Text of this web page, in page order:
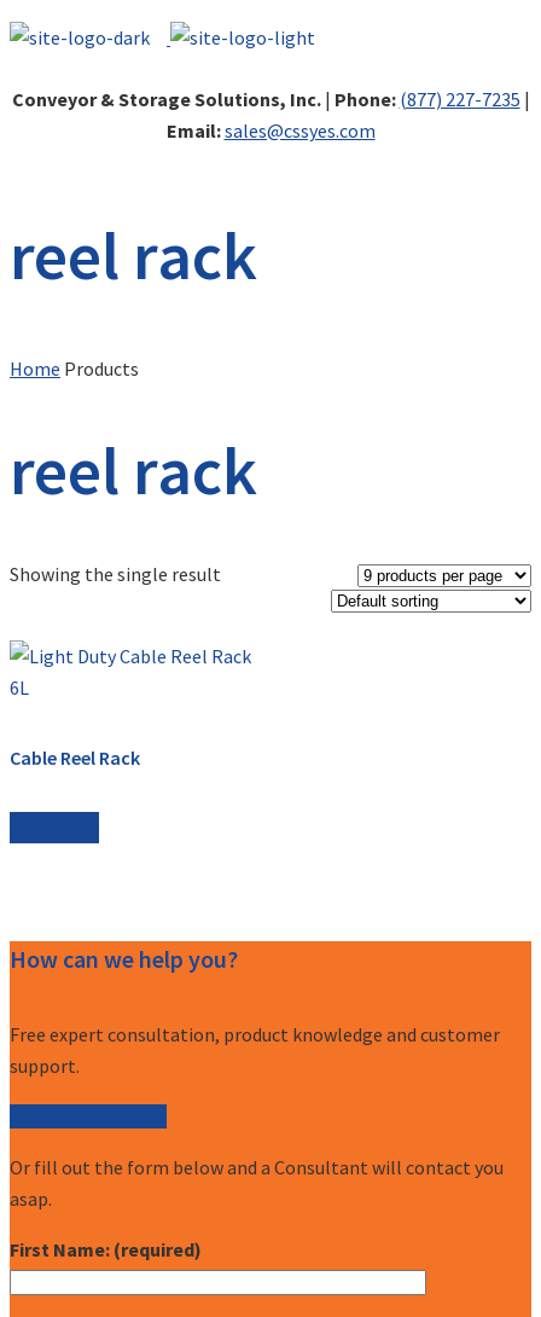
Conveyor & Storage Solutions, Inc.| Phone: (877) 227-7235 |
Email:sales@cssyes.com
reel rack
Home Products
reel rack
Showing the single result
Cable Reel Rack
How can we help you?
Free expert consultation, product knowledge and customer
support.
Or fill out the form below and a Consultant will contact you
asap.
First Name: (required)